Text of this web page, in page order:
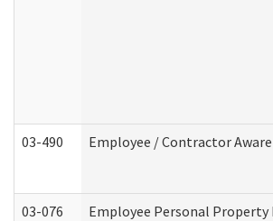
03-490 Employee / Contractor
03-076 Employee Personal Property